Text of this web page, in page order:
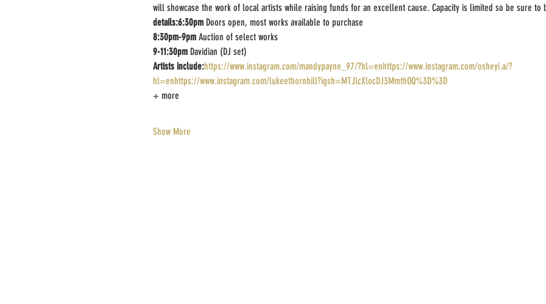
will showcase the work of local artists while raising funds for an excellent cause. Capacity is limited so be sure to
details:6:30pm Doors open, most works available to purchase
8:30pm-9pm Auction of select works
9-11:30pm Davidian (DJ set)
Artists include:https://www.instagram.com/mandypayne_97/?hl=enhttps://www.instagram.com/osheyi.a/?
hl=enhttps://www.instagram.com/lukeethornhill?igsh=MTJlcXlocDJ3MmthOQ%3D%3D
+ more
Show More